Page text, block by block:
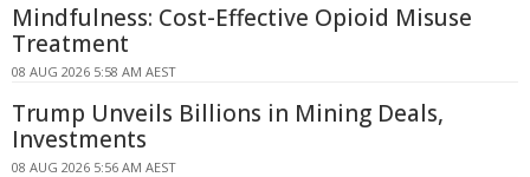
Mindfulness: Cost-Effective Opioid Misuse
Treatment
08 AUG 2026 5:58 AM AEST
Trump Unveils Billions in Mining Deals,
Investments
08 AUG 2026 5:56 AM AEST